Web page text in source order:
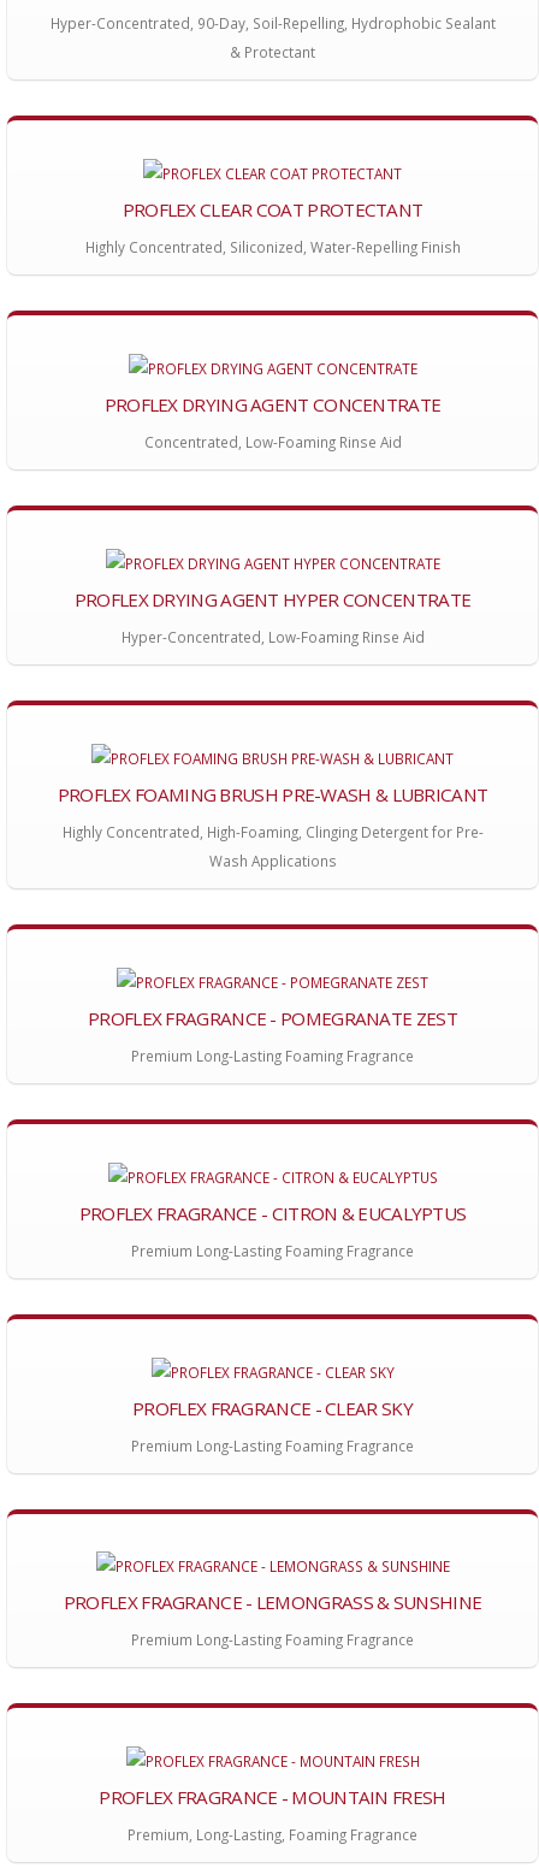
Hyper-Concentrated, 90-Day, Soil-Repelling, Hydrophobic Sealant
& Protectant
PROFLEX CLEAR COAT PROTECTANT
Highly Concentrated, Siliconized, Water-Repelling Finish
PROFLEX DRYING AGENT CONCENTRATE
Concentrated, Low-Foaming Rinse Aid
PROFLEX DRYING AGENT HYPER CONCENTRATE
Hyper-Concentrated, Low-Foaming Rinse Aid
PROFLEX FOAMING BRUSH PRE-WASH & LUBRICANT
Highly Concentrated, High-Foaming, Clinging Detergent for Pre-
Wash Applications
PROFLEX FRAGRANCE - POMEGRANATE ZEST
Premium Long-Lasting Foaming Fragrance
PROFLEX FRAGRANCE - CITRON & EUCALYPTUS
Premium Long-Lasting Foaming Fragrance
PROFLEX FRAGRANCE - CLEAR SKY
Premium Long-Lasting Foaming Fragrance
PROFLEX FRAGRANCE - LEMONGRASS & SUNSHINE
Premium Long-Lasting Foaming Fragrance
PROFLEX FRAGRANCE - MOUNTAIN FRESH
Premium, Long-Lasting, Foaming Fragrance